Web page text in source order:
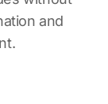
and